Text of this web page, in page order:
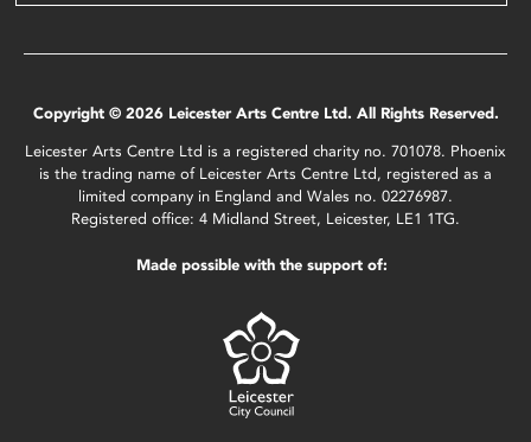
Copyright © 2026 Leicester Arts Centre Ltd. All Rights Reserved.
Leicester Arts Centre Ltd is a registered charity no. 701078. Phoenix
is the trading name of Leicester Arts Centre Ltd, registered as a
limited company in England and Wales no. 02276987.
Registered office: 4 Midland Street, Leicester, LE1 1TG.
Made possible with the support of: